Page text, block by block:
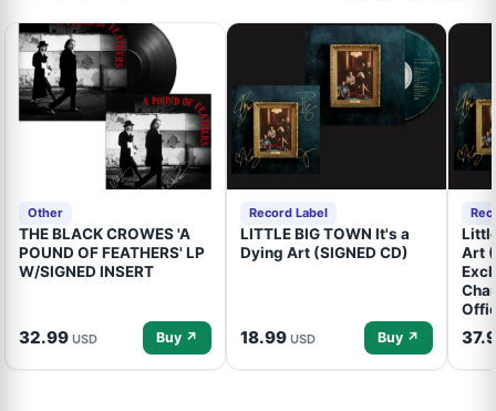
Other
THE BLACK CROWES 'A
POUND OF FEATHERS' LP
W/SIGNED INSERT
32.99 USD Buy ↗
Record Label
LITTLE BIG TOWN It's a
Dying Art (SIGNED CD)
18.99 USD Buy ↗
Art